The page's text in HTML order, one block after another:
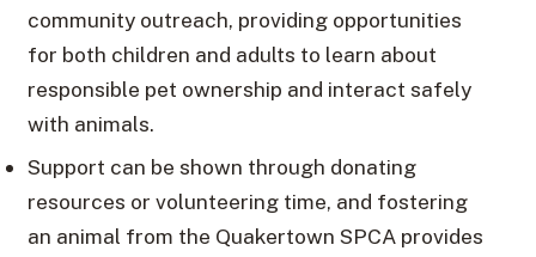
community outreach, providing opportunities
for both children and adults to learn about
responsible pet ownership and interact safely
with animals.
Support can be shown through donating
resources or volunteering time, and fostering
an animal from the Quakertown SPCA provides